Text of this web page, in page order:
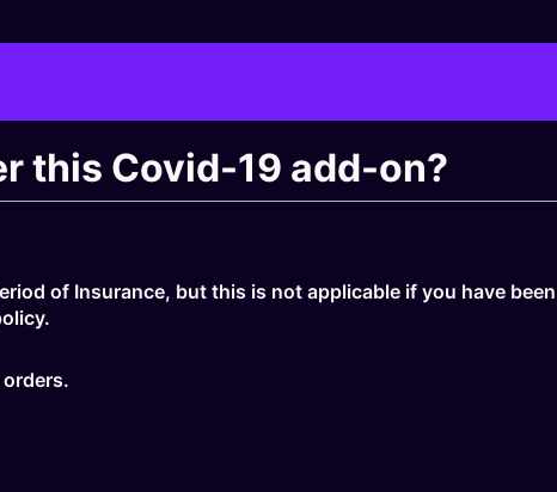
this Covid-19 add-on?
of Insurance, but this is not applicable if you have